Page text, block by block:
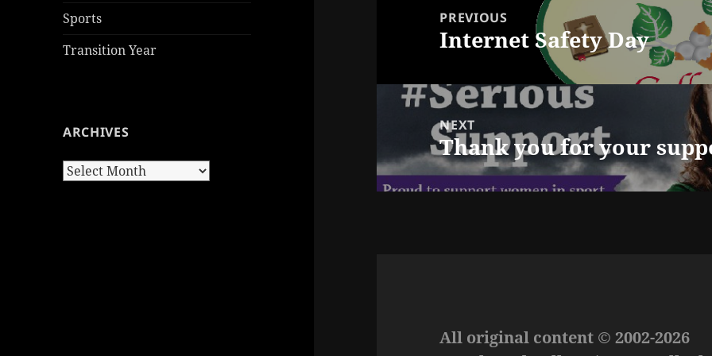
Sports
Transition Year
ARCHIVES
Archives
navigationPREVIOUS
Previous
Internet Safety Day
NEXT
Next
post:
Thank you for your
All original content © 2002-2026